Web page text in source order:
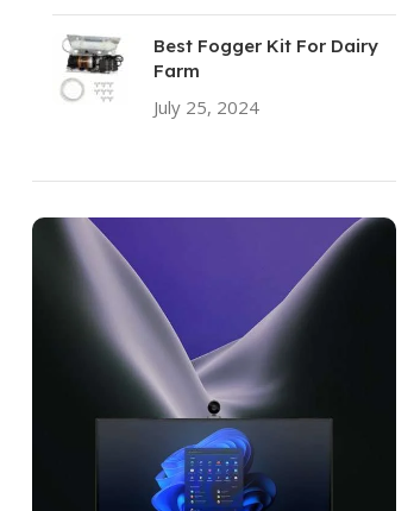
Best Fogger Kit For Dairy
Farm
July 25, 2024